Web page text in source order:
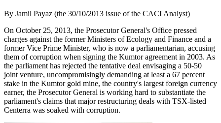
By Jamil Payaz (the 30/10/2013 issue of the CACI Analyst)
On October 25, 2013, the Prosecutor General's Office pressed
charges against the former Ministers of Ecology and Finance and a
former Vice Prime Minister, who is now a parliamentarian, accusing
them of corruption when signing the Kumtor agreement in 2003. As
the parliament has rejected the tentative deal envisaging a 50-50
joint venture, uncompromisingly demanding at least a 67 percent
stake in the Kumtor gold mine, the country's largest foreign currency
earner, the Prosecutor General is working hard to substantiate the
parliament's claims that major restructuring deals with TSX-listed
Centerra was soaked with corruption.